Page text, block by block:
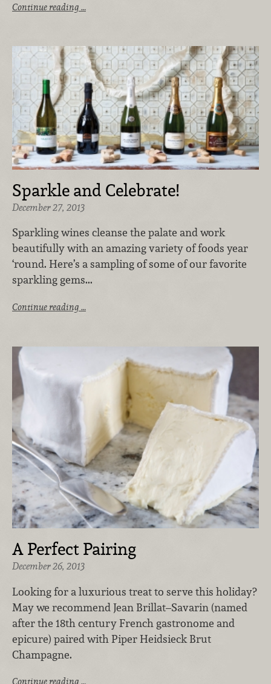
Continue reading …
Sparkle and Celebrate!
December 27, 2013
Sparkling wines cleanse the palate and work
beautifully with an amazing variety of foods year
‘round. Here’s a sampling of some of our favorite
sparkling gems...
Continue reading …
A Perfect Pairing
December 26, 2013
Looking for a luxurious treat to serve this holiday?
May we recommend Jean Brillat–Savarin (named
after the 18th century French gastronome and
epicure) paired with Piper Heidsieck Brut
Champagne.
Continue reading …